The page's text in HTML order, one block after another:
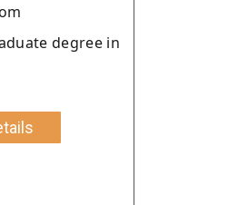
degree in